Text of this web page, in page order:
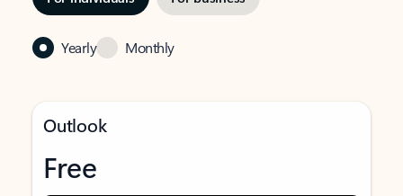
Yearly Monthly
Outlook
Free